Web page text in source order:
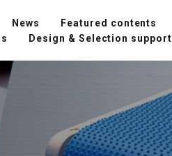
News Featured contents
Design & Selection support